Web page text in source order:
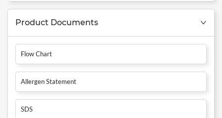
Product Documents
Flow Chart
Allergen Statement
SDS